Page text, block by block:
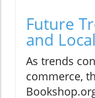
Future
and
As trends
commerce,